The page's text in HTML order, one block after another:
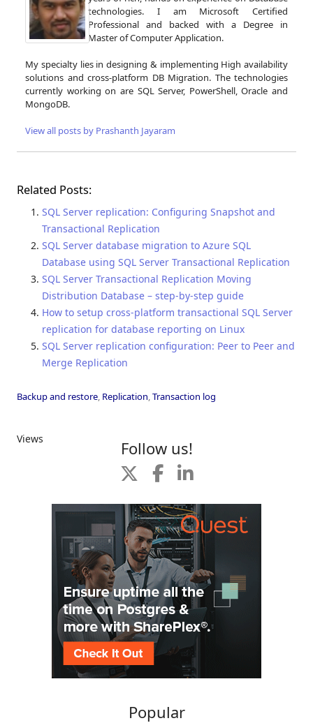
technologies. I am Microsoft Certified
Professional and backed with a Degree in
Master of Computer Application.
My specialty lies in designing & implementing High availability
solutions and cross-platform DB Migration. The technologies
currently working on are SQL Server, PowerShell, Oracle and
MongoDB.
View all posts by Prashanth Jayaram
Related Posts:
SQL Server replication: Configuring Snapshot and
Transactional Replication
SQL Server database migration to Azure SQL
Database using SQL Server Transactional Replication
SQL Server Transactional Replication Moving
Distribution Database – step-by-step guide
How to setup cross-platform transactional SQL Server
replication for database reporting on Linux
SQL Server replication configuration: Peer to Peer and
Merge Replication
Backup and restore, Replication,Transaction log
Views Follow us!
Popular